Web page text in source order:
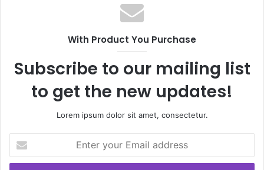
With Product You Purchase
Subscribe to our mailing list
to get the new updates!
Lorem ipsum dolor sit amet, consectetur.
your
Email